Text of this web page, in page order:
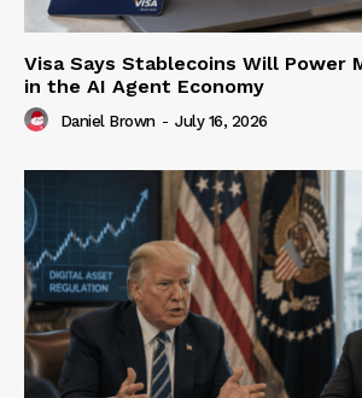
Visa Says Stablecoins Will Power
in the AI Agent Economy
Daniel Brown - July 16, 2026